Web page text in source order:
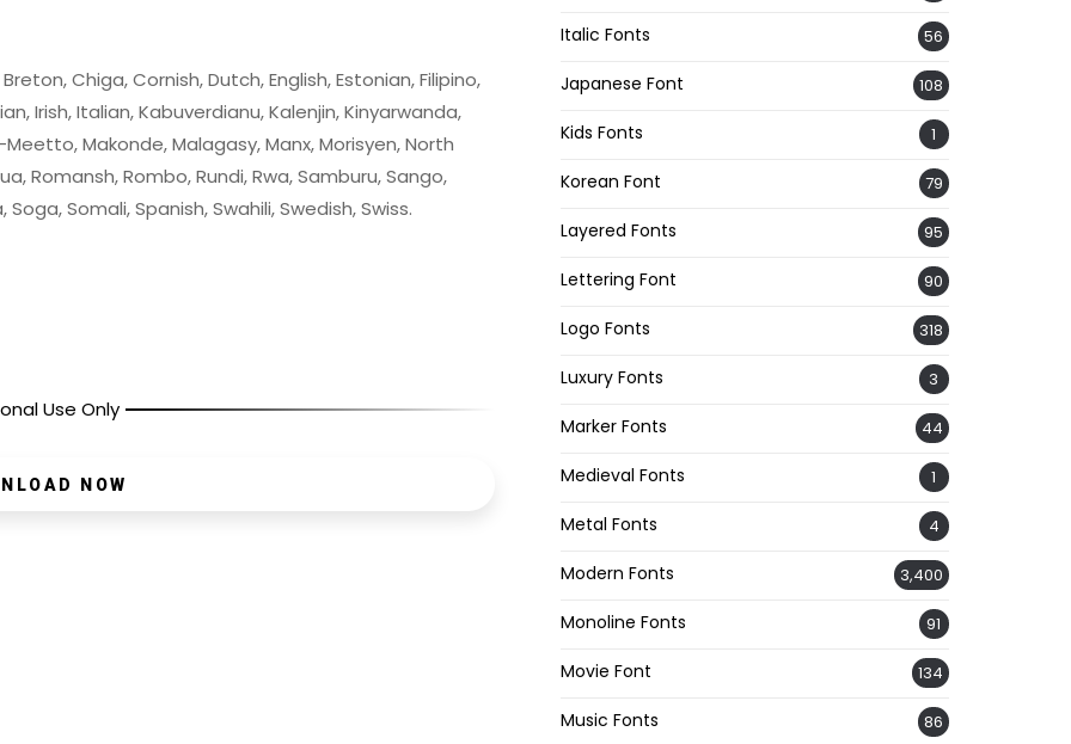
Chiga, Cornish, Dutch, English, Estonian, Filipino,
Irish, Italian, Kabuverdianu, Kalenjin, Kinyarwanda,
Makonde, Malagasy, Manx, Morisyen, North
Romansh, Rombo, Rundi, Rwa, Samburu, Sango,
Somali, Spanish, Swahili, Swedish, Swiss.
Use Only
NOW
Italic Fonts 56
Japanese Font 108
Kids Fonts 1
Korean Font 79
Layered Fonts 95
Lettering Font 90
Logo Fonts 318
Luxury Fonts 3
Marker Fonts 44
Medieval Fonts 1
Metal Fonts 4
Modern Fonts 3,400
Monoline Fonts 91
Movie Font 134
Music Fonts 86